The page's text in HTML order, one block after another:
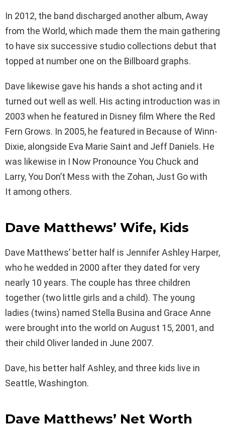
In 2012, the band discharged another album, Away
from the World, which made them the main gathering
to have six successive studio collections debut that
topped at number one on the Billboard graphs.
Dave likewise gave his hands a shot acting and it
turned out well as well. His acting introduction was in
2003 when he featured in Disney film Where the Red
Fern Grows. In 2005, he featured in Because of Winn-
Dixie, alongside Eva Marie Saint and Jeff Daniels. He
was likewise in I Now Pronounce You Chuck and
Larry, You Don’t Mess with the Zohan, Just Go with
It among others.
Dave Matthews’ Wife, Kids
Dave Matthews’ better half is Jennifer Ashley Harper,
who he wedded in 2000 after they dated for very
nearly 10 years. The couple has three children
together (two little girls and a child). The young
ladies (twins) named Stella Busina and Grace Anne
were brought into the world on August 15, 2001, and
their child Oliver landed in June 2007.
Dave, his better half Ashley, and three kids live in
Seattle, Washington.
Dave Matthews’ Net Worth